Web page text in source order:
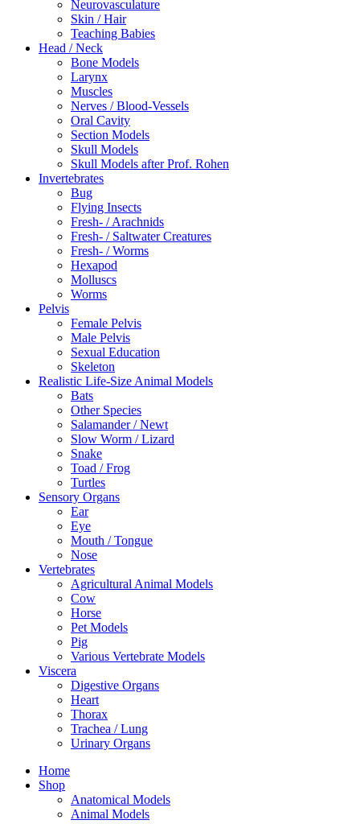
Neurovasculature
Skin / Hair
Teaching Babies
Head / Neck
Bone Models
Larynx
Muscles
Nerves / Blood-Vessels
Oral Cavity
Section Models
Skull Models
Skull Models after Prof. Rohen
Invertebrates
Bug
Flying Insects
Fresh- / Arachnids
Fresh- / Saltwater Creatures
Fresh- / Worms
Hexapod
Molluscs
Worms
Pelvis
Female Pelvis
Male Pelvis
Sexual Education
Skeleton
Realistic Life-Size Animal Models
Bats
Other Species
Salamander / Newt
Slow Worm / Lizard
Snake
Toad / Frog
Turtles
Sensory Organs
Ear
Eye
Mouth / Tongue
Nose
Vertebrates
Agricultural Animal Models
Cow
Horse
Pet Models
Pig
Various Vertebrate Models
Viscera
Digestive Organs
Heart
Thorax
Trachea / Lung
Urinary Organs
Home
Shop
Anatomical Models
Animal Models